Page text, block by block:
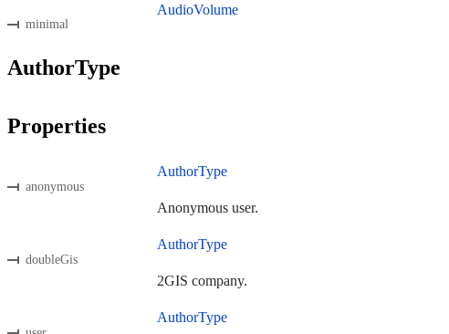
minimal
AudioVolume
AuthorType
Properties
anonymous
AuthorType
Anonymous user.
doubleGis
AuthorType
2GIS company.
AuthorType